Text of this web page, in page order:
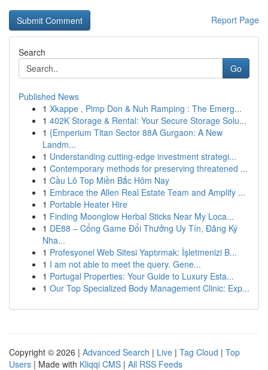
Report Page
Search
Go
Published News
1 Xkappe , Pimp Don & Nuh Ramping : The Emerg...
1 402K Storage & Rental: Your Secure Storage Solu...
1 {Emperium Titan Sector 88A Gurgaon: A New
Landm...
1 Understanding cutting-edge investment strategi...
1 Contemporary methods for preserving threatened ...
1 Cầu Lô Top Miền Bắc Hôm Nay
1 Embrace the Allen Real Estate Team and Amplify ...
1 Portable Heater Hire
1 Finding Moonglow Herbal Sticks Near My Loca...
1 DE88 – Cổng Game Đổi Thưởng Uy Tín, Đăng Ký
Nha...
1 Profesyonel Web Sitesi Yaptırmak: İşletmenizi B...
1 I am not able to meet the query. Gene...
1 Portugal Properties: Your Guide to Luxury Esta...
1 Our Top Specialized Body Management Clinic: Exp...
Copyright © 2026 | Advanced Search | Live | Tag Cloud | Top
Users | Made with Kliqqi CMS | All RSS Feeds